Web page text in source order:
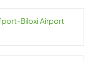
Biloxi Airport